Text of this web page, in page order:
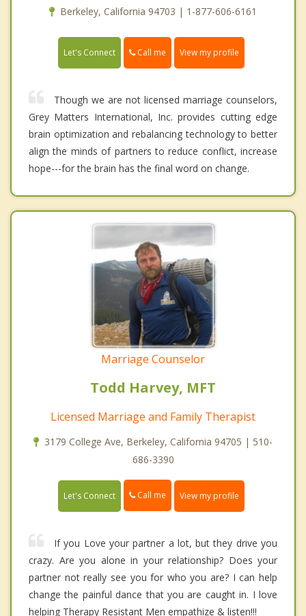
Berkeley, California 94703 | 1-877-606-6161
Let's Connect Call me View my profile
Though we are not licensed marriage counselors,
Grey Matters International, Inc. provides cutting edge
brain optimization and rebalancing technology to better
align the minds of partners to reduce conflict, increase
hope---for the brain has the final word on change.
Marriage Counselor
Todd Harvey, MFT
Licensed Marriage and Family Therapist
3179 College Ave, Berkeley, California 94705 | 510-
686-3390
Let's Connect Call me View my profile
If you Love your partner a lot, but they drive you
crazy. Are you alone in your relationship? Does your
partner not really see you for who you are? I can help
change the painful dance that you are caught in. I love
helping Therapy Resistant Men empathize & listen!!!